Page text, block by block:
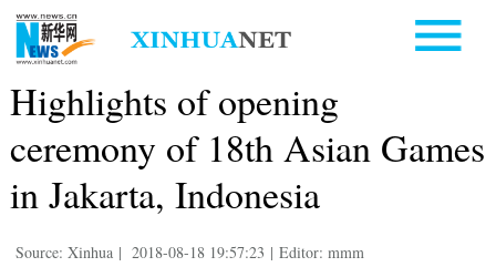
Highlights of opening
ceremony of 18th Asian Games
in Jakarta, Indonesia
Source: Xinhua | 2018-08-18 19:57:23 | Editor: mmm